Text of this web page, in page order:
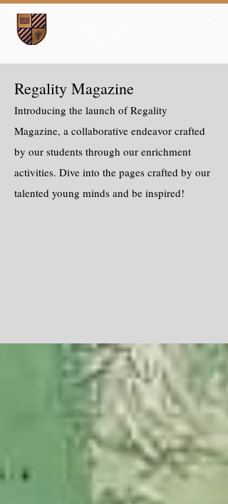
Regality Magazine
Introducing the launch of Regality
Magazine, a collaborative endeavor crafted
by our students through our enrichment
activities. Dive into the pages crafted by our
talented young minds and be inspired!